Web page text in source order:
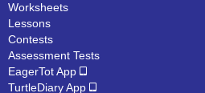
Worksheets
Lessons
Contests
Assessment Tests
EagerTot App
TurtleDiary App